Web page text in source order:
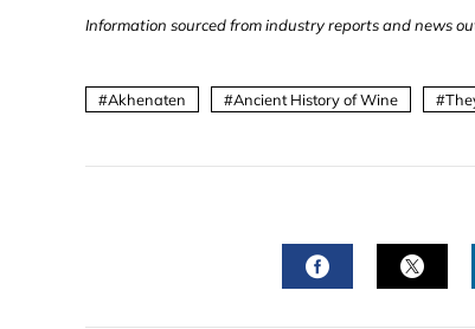
Information sourced from industry reports and news
Akhenaten Ancient History of Wine